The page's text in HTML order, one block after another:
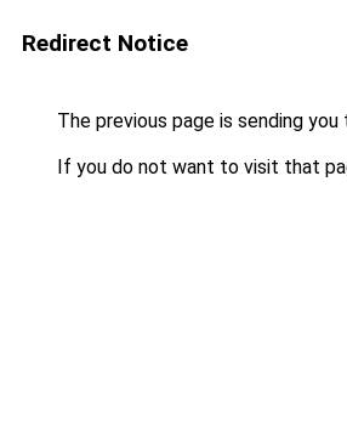
Redirect Notice
The previous page is sending you
If you do not want to visit that